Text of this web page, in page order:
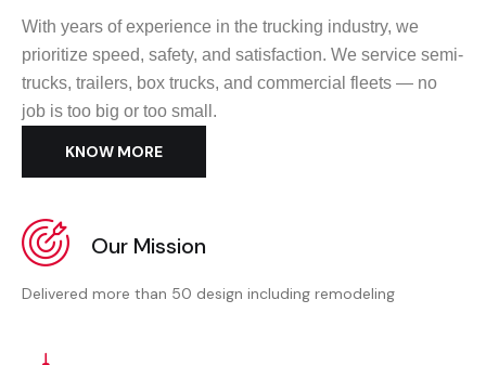
With years of experience in the trucking industry, we
prioritize speed, safety, and satisfaction. We service semi-
trucks, trailers, box trucks, and commercial fleets — no
job is too big or too small.
KNOW MORE
Our Mission
Delivered more than 50 design including remodeling